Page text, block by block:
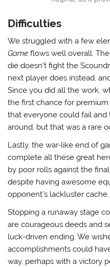
Difficulties
We struggled with a few
Game flows well overall.
die doesn’t fight the
next player does instead,
Since you did all the work,
the first chance for premium
that everyone could fail
around, but that was a rare
Lastly, the war-like end of
complete all these great
by poor rolls against the
despite having awesome
opponent’s lackluster cache.
Stopping a runaway stage
are courageous deeds and
luck-driven ending. We
accomplishments could
way, perhaps with a victory